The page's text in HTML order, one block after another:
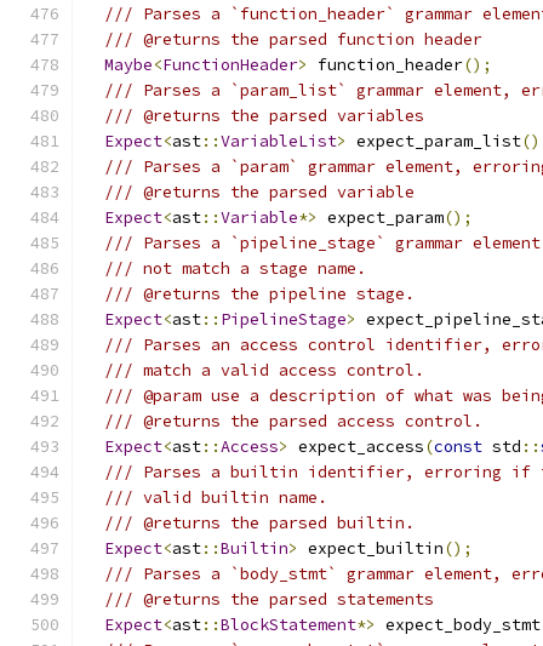
/// Parses a `function_header` grammar
/// @returns the parsed function header
Maybe<FunctionHeader> function_header();
/// Parses a `param_list` grammar element,
/// @returns the parsed variables
Expect<ast::VariableList> expect_param_list
/// Parses a `param` grammar element,
/// @returns the parsed variable
Expect<ast::Variable*> expect_param();
/// Parses a `pipeline_stage` grammar
/// not match a stage name.
/// @returns the pipeline stage.
Expect<ast:: PipelineStage>
/// Parses an access control identifier,
/// match a valid access control.
/// @param use a description of what was
/// @returns the parsed access control.
Expect<ast::Access> expect_access(const std ::
/// Parses a builtin identifier, erroring if
/// valid builtin name.
/// @returns the parsed builtin.
Expect<ast::Builtin> expect_builtin();
/// Parses a `body_stmt` grammar element,
/// @returns the parsed statements
Expect<ast::BlockStatement*> expect_body_stmt